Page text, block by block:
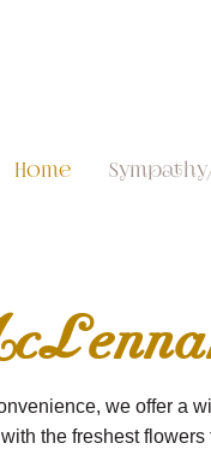
Home
we offer a
the freshest